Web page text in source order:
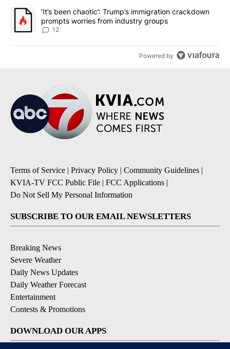
A trending article titled "‘It’s been chaotic’: Trump’s
‘It’s been chaotic’: Trump’s immigration crackdown
prompts worries from industry groups
12
Powered by
Terms of Service | Privacy Policy | Community Guidelines |
KVIA-TV FCC Public File | FCC Applications |
Do Not Sell My Personal Information
SUBSCRIBE TO OUR EMAIL NEWSLETTERS
Breaking News
Severe Weather
Daily News Updates
Daily Weather Forecast
Entertainment
Contests & Promotions
DOWNLOAD OUR APPS